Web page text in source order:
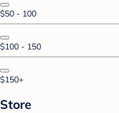
$50 - 100
$100 - 150
$150+
Store